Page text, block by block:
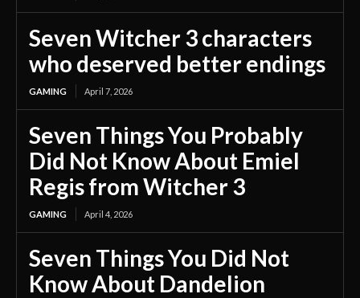
Seven Witcher 3 characters
who deserved better endings
GAMING April 7, 2026
Seven Things You Probably
Did Not Know About Emiel
Regis from Witcher 3
GAMING April 4, 2026
Seven Things You Did Not
Know About Dandelion